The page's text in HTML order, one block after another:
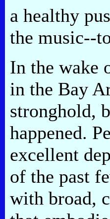
a healthy
the music--
In the wake
in the Bay
stronghold,
happened.
excellent
of the past
with broad,